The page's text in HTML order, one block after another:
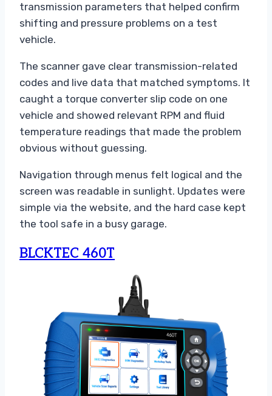
transmission parameters that helped confirm
shifting and pressure problems on a test
vehicle.
The scanner gave clear transmission-related
codes and live data that matched symptoms. It
caught a torque converter slip code on one
vehicle and showed relevant RPM and fluid
temperature readings that made the problem
obvious without guessing.
Navigation through menus felt logical and the
screen was readable in sunlight. Updates were
simple via the website, and the hard case kept
the tool safe in a busy garage.
BLCKTEC 460T